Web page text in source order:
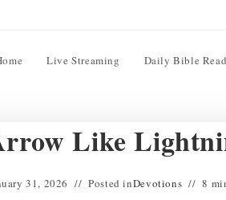
Live Streaming Daily Bible
Like
31, 2026 Posted inDevotions 8